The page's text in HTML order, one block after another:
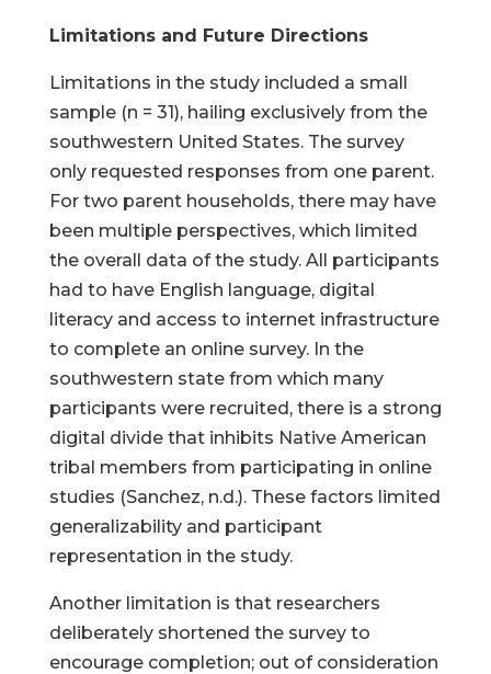
Limitations and Future Directions
Limitations in the study included a small
sample (n = 31), hailing exclusively from the
southwestern United States. The survey
only requested responses from one parent.
For two parent households, there may have
been multiple perspectives, which limited
the overall data of the study. All participants
had to have English language, digital
literacy and access to internet infrastructure
to complete an online survey. In the
southwestern state from which many
participants were recruited, there is a strong
digital divide that inhibits Native American
tribal members from participating in online
studies (Sanchez, n.d.). These factors limited
generalizability and participant
representation in the study.
Another limitation is that researchers
deliberately shortened the survey to
encourage completion; out of consideration